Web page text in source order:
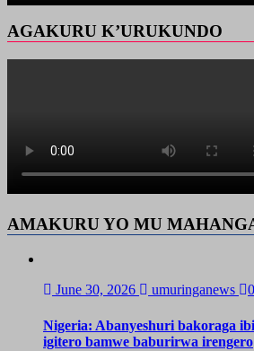
AGAKURU K’URUKUNDO
AMAKURU YO MU
June 30, 2026 umuringanews 0
Nigeria: Abanyeshuri bakoraga
igitero bamwe baburirwa irengero